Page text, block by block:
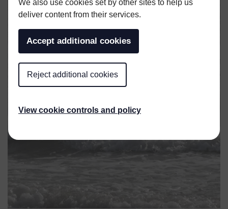
We also use cookies set by other sites to help us
deliver content from their services.
Accept additional cookies
Reject additional cookies
View cookie controls and policy